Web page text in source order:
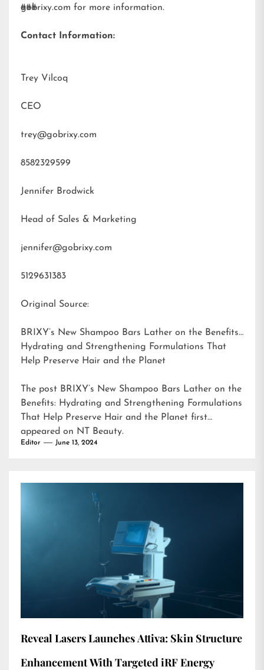
gobrixy.com for more information.
###
Contact Information:
Trey Vilcoq
CEO
trey@gobrixy.com
8582329599
Jennifer Brodwick
Head of Sales & Marketing
jennifer@gobrixy.com
5129631383
Original Source:
BRIXY’s New Shampoo Bars Lather on the Benefits:
Hydrating and Strengthening Formulations That
Help Preserve Hair and the Planet
The post BRIXY’s New Shampoo Bars Lather on the
Benefits: Hydrating and Strengthening Formulations
That Help Preserve Hair and the Planet first
appeared on NT Beauty.
Editor June 13, 2024
Reveal Lasers Launches Attiva: Skin Structure
Enhancement With Targeted iRF Energy